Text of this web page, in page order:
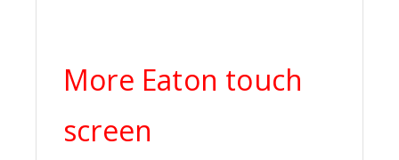
More Eaton touch
screen